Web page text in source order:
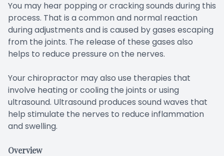
You may hear popping or cracking sounds during this
process. That is a common and normal reaction
during adjustments and is caused by gases escaping
from the joints. The release of these gases also
helps to reduce pressure on the nerves.
Your chiropractor may also use therapies that
involve heating or cooling the joints or using
ultrasound. Ultrasound produces sound waves that
help stimulate the nerves to reduce inflammation
and swelling.
Overview